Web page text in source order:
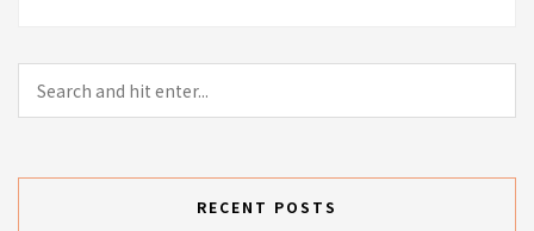
RECENT POSTS